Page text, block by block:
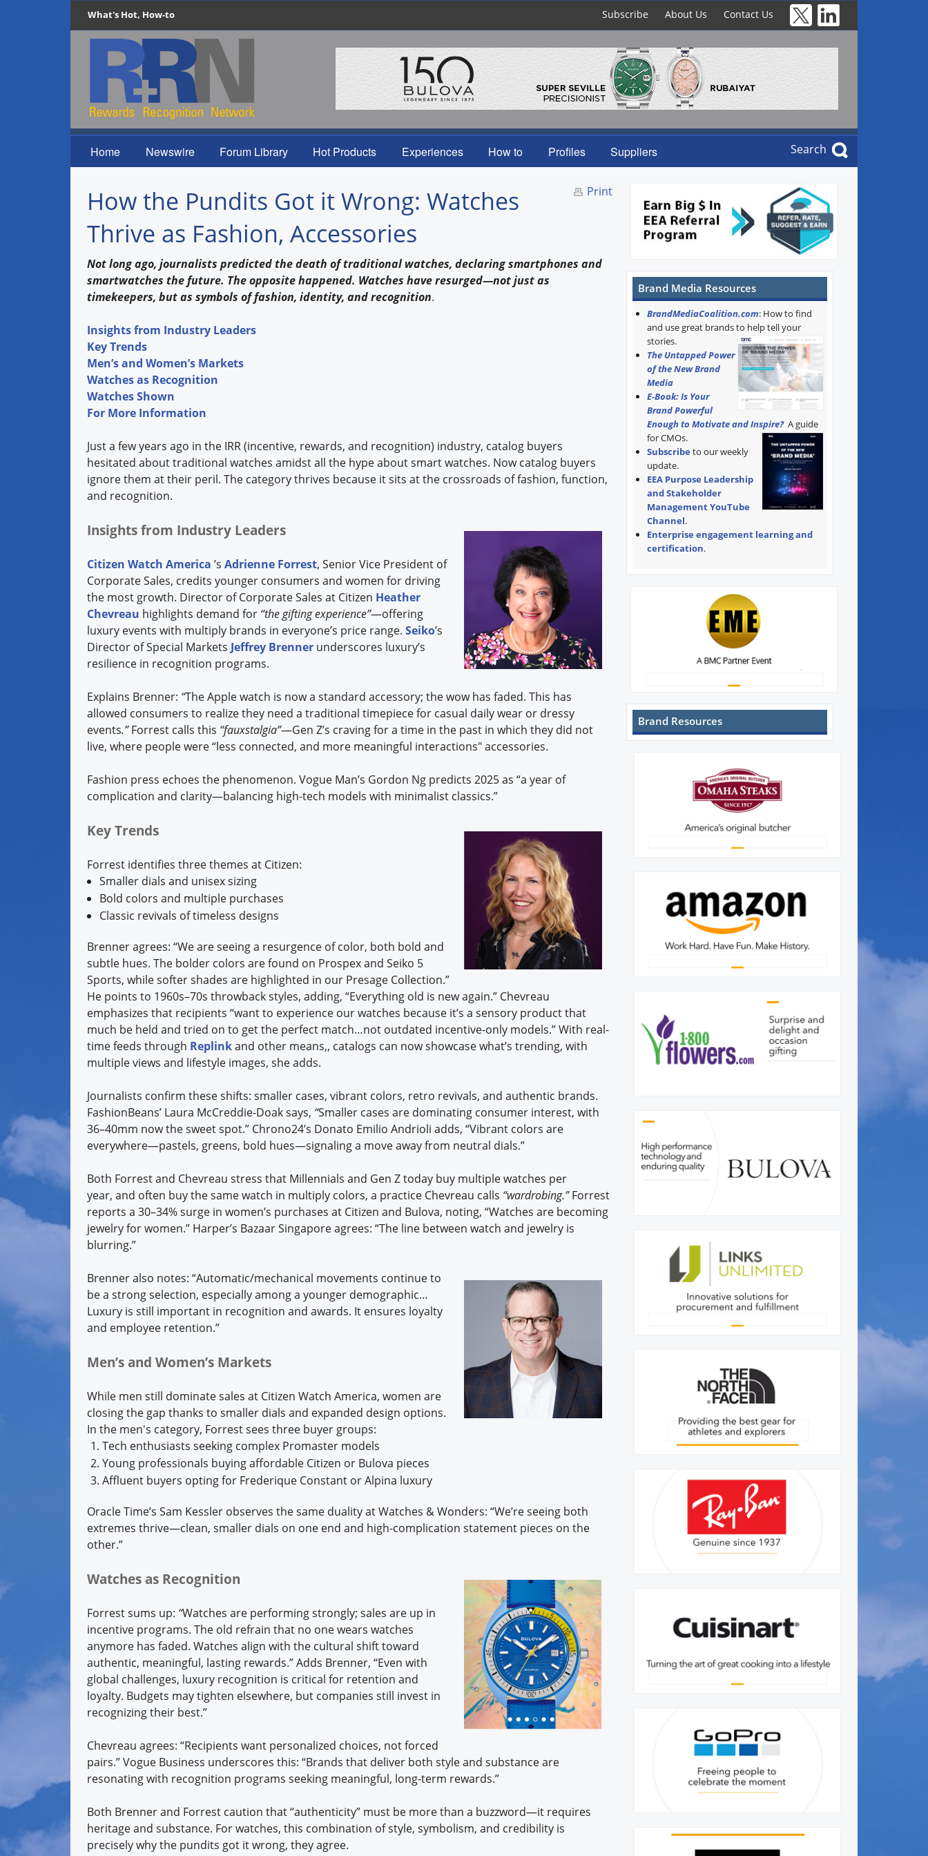
What's Hot, How-to Subscribe About Us Contact Us
Home Newswire Forum Library Hot Products Experiences How to Profiles Suppliers Search
Print
How the Pundits Got it Wrong: Watches
Thrive as Fashion, Accessories
Not long ago, journalists predicted the death of traditional watches, declaring smartphones and
smartwatches the future. The opposite happened. Watches have resurged—not just as
timekeepers, but as symbols of fashion, identity, and recognition.
Insights from Industry Leaders
Key Trends
Men’s and Women’s Markets
Watches as Recognition
Watches Shown
For More Information
Just a few years ago in the IRR (incentive, rewards, and recognition) industry, catalog buyers
hesitated about traditional watches amidst all the hype about smart watches. Now catalog buyers
ignore them at their peril. The category thrives because it sits at the crossroads of fashion, function,
and recognition.
Insights from Industry Leaders
Citizen Watch America ’s Adrienne Forrest, Senior Vice President of
Corporate Sales, credits younger consumers and women for driving
the most growth. Director of Corporate Sales at Citizen Heather
Chevreau highlights demand for “the gifting experience”—offering
luxury events with multiply brands in everyone’s price range. Seiko’s
Director of Special Markets Jeffrey Brennerunderscores luxury’s
resilience in recognition programs.
Explains Brenner: “The Apple watch is now a standard accessory; the wow has faded. This has
allowed consumers to realize they need a traditional timepiece for casual daily wear or dressy
events.”Forrest calls this “fauxstalgia”—Gen Z’s craving for a time in the past in which they did not
live, where people were “less connected, and more meaningful interactions" accessories.
Fashion press echoes the phenomenon. Vogue Man’s Gordon Ng predicts 2025 as “a year of
complication and clarity—balancing high-tech models with minimalist classics.”
Key Trends
Forrest identifies three themes at Citizen:
Smaller dials and unisex sizing
Bold colors and multiple purchases
Classic revivals of timeless designs
Brenner agrees: “We are seeing a resurgence of color, both bold and
subtle hues. The bolder colors are found on Prospex and Seiko 5
Sports, while softer shades are highlighted in our Presage Collection.”
He points to 1960s–70s throwback styles, adding, “Everything old is new again.” Chevreau
emphasizes that recipients “want to experience our watches because it’s a sensory product that
much be held and tried on to get the perfect match…not outdated incentive-only models.” With real-
time feeds through Replinkand other means,, catalogs can now showcase what’s trending, with
multiple views and lifestyle images, she adds.
Journalists confirm these shifts: smaller cases, vibrant colors, retro revivals, and authentic brands.
FashionBeans’ Laura McCreddie-Doak says, “Smaller cases are dominating consumer interest, with
36–40mm now the sweet spot.” Chrono24’s Donato Emilio Andrioli adds, “Vibrant colors are
everywhere—pastels, greens, bold hues—signaling a move away from neutral dials.”
Both Forrest and Chevreau stress that Millennials and Gen Z today buy multiple watches per
year, and often buy the same watch in multiply colors, a practice Chevreau calls “wardrobing.”Forrest
reports a 30–34% surge in women’s purchases at Citizen and Bulova, noting, “Watches are becoming
jewelry for women.” Harper’s Bazaar Singapore agrees: “The line between watch and jewelry is
blurring.”
Brenner also notes: “Automatic/mechanical movements continue to
be a strong selection, especially among a younger demographic…
Luxury is still important in recognition and awards. It ensures loyalty
and employee retention.”
Men’s and Women’s Markets
While men still dominate sales at Citizen Watch America, women are
closing the gap thanks to smaller dials and expanded design options.
In the men's category, Forrest sees three buyer groups:
Tech enthusiasts seeking complex Promaster models
Young professionals buying affordable Citizen or Bulova pieces
Affluent buyers opting for Frederique Constant or Alpina luxury
Oracle Time’s Sam Kessler observes the same duality at Watches & Wonders: “We’re seeing both
extremes thrive—clean, smaller dials on one end and high-complication statement pieces on the
other.”
Watches as Recognition
Forrest sums up: “Watches are performing strongly; sales are up in
incentive programs. The old refrain that no one wears watches
anymore has faded. Watches align with the cultural shift toward
authentic, meaningful, lasting rewards.” Adds Brenner, “Even with
global challenges, luxury recognition is critical for retention and
loyalty. Budgets may tighten elsewhere, but companies still invest in
recognizing their best.”
Chevreau agrees: “Recipients want personalized choices, not forced
pairs.” Vogue Business underscores this: “Brands that deliver both style and substance are
resonating with recognition programs seeking meaningful, long-term rewards.”
Both Brenner and Forrest caution that “authenticity” must be more than a buzzword—it requires
heritage and substance. For watches, this combination of style, symbolism, and credibility is
precisely why the pundits got it wrong, they agree.
Brand Media Resources
BrandMediaCoalition.com: How to find
and use great brands to help tell your
stories.
The Untapped Power
of the New Brand
Media
E-Book: Is Your
Brand Powerful
Enough to Motivate and Inspire? A guide
for CMOs.
Subscribe to our weekly
update.
EEA Purpose Leadership
and Stakeholder
Management YouTube
Channel.
Enterprise engagement learning and
certification.
Brand Resources